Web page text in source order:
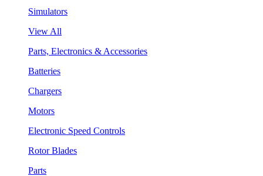
Simulators
View All
Parts, Electronics & Accessories
Batteries
Chargers
Motors
Electronic Speed Controls
Rotor Blades
Parts